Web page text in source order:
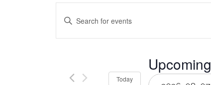
Events
Search
Keyword.
Today
Upcoming
Select